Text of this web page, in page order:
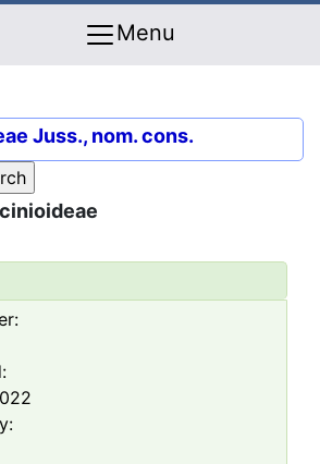
Menu
Juss., nom. cons.